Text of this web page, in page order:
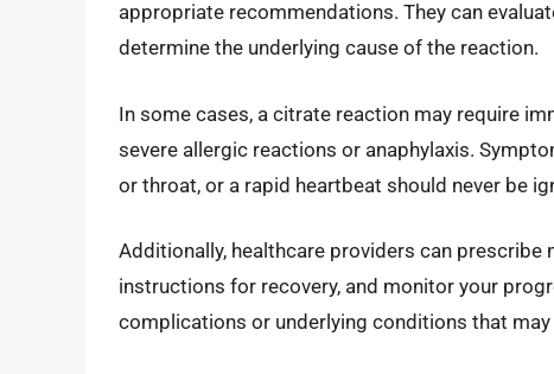
appropriate recommendations. They can
determine the underlying cause of the reaction.
In some cases, a citrate reaction may require
severe allergic reactions or anaphylaxis.
or throat, or a rapid heartbeat should never be
Additionally, healthcare providers can
instructions for recovery, and monitor your
complications or underlying conditions that